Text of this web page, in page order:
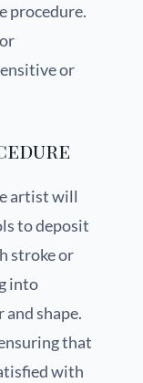
procedure.
or
artist will
to deposit
stroke or
into
shape.
that
with